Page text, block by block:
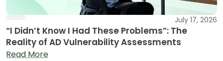
July 17, 2026
“I Didn’t Know I Had These Problems”: The
Reality of AD Vulnerability Assessments
Read More